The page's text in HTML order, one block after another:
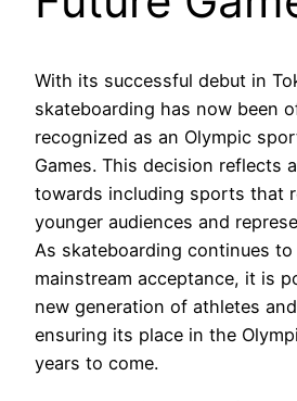
With its successful debut in
skateboarding has now been
recognized as an Olympic
Games. This decision reflects
towards including sports that
younger audiences and
As skateboarding continues
mainstream acceptance, it is
new generation of athletes
ensuring its place in the
years to come.